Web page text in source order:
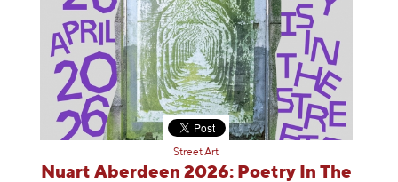
Street Art
Nuart Aberdeen 2026: Poetry In The